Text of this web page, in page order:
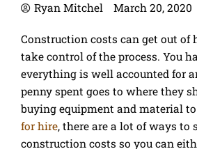
Ryan Mitchel March 20, 2020
Construction costs can get out of
take control of the process. You
everything is well accounted for
penny spent goes to where they
buying equipment and material
for hire, there are a lot of ways to
construction costs so you can